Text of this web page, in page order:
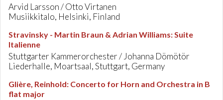
Arvid Larsson / Otto Virtanen
Musiikkitalo, Helsinki, Finland
Stravinsky - Martin Braun & Adrian Williams:Suite
Italienne
Stuttgarter Kammerorchester / Johanna Dömötör
Liederhalle, Moartsaal, Stuttgart, Germany
Glière, Reinhold: Concerto for Horn and Orchestra in B
flat major